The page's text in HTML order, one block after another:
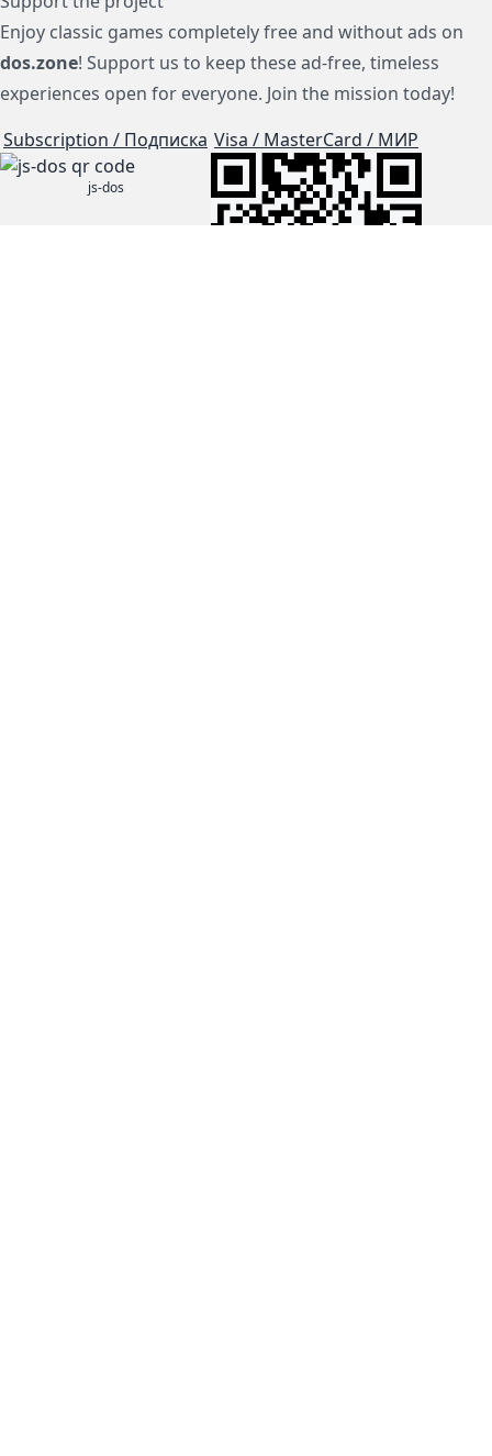
Enjoy classic games completely free and without ads on
dos.zone! Support us to keep these ad-free, timeless
experiences open for everyone. Join the mission today!
Subscription / Подписка
js-dos
Visa / MasterCard / МИР